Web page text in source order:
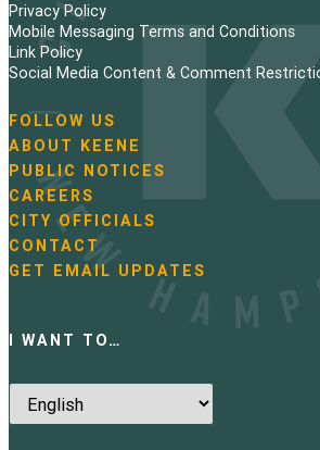
Privacy Policy
Mobile Messaging Terms and Conditions
Link Policy
Social Media Content & Comment
N
a
v
i
g
a
t
i
FOLLOW US
ABOUT KEENE
PUBLIC NOTICES
CAREERS
CITY OFFICIALS
CONTACT
GET EMAIL UPDATES
I WANT TO…